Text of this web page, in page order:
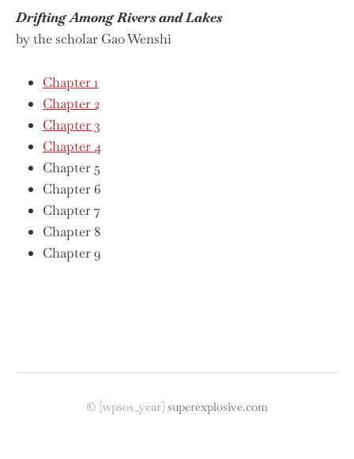
Drifting Among Rivers and Lakes
by the scholar Gao Wenshi
Chapter 1
Chapter 2
Chapter 3
Chapter 4
Chapter 5
Chapter 6
Chapter 7
Chapter 8
Chapter 9
© [wpsos_year] superexplosive.com